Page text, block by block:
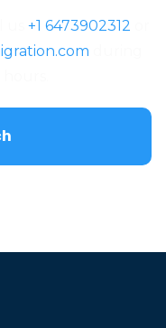
+1 6473902312